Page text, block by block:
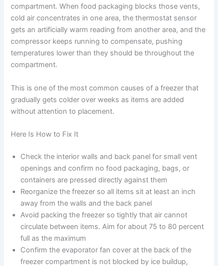
compartment. When food packaging blocks those vents,
cold air concentrates in one area, the thermostat sensor
gets an artificially warm reading from another area, and the
compressor keeps running to compensate, pushing
temperatures lower than they should be throughout the
compartment.
This is one of the most common causes of a freezer that
gradually gets colder over weeks as items are added
without attention to placement.
Here Is How to Fix It
Check the interior walls and back panel for small vent
openings and confirm no food packaging, bags, or
containers are pressed directly against them
Reorganize the freezer so all items sit at least an inch
away from the walls and the back panel
Avoid packing the freezer so tightly that air cannot
circulate between items. Aim for about 75 to 80 percent
full as the maximum
Confirm the evaporator fan cover at the back of the
freezer compartment is not blocked by ice buildup,